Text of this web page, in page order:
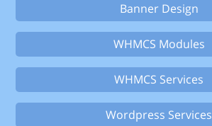
Banner Design
WHMCS Modules
WHMCS Services
Wordpress Services